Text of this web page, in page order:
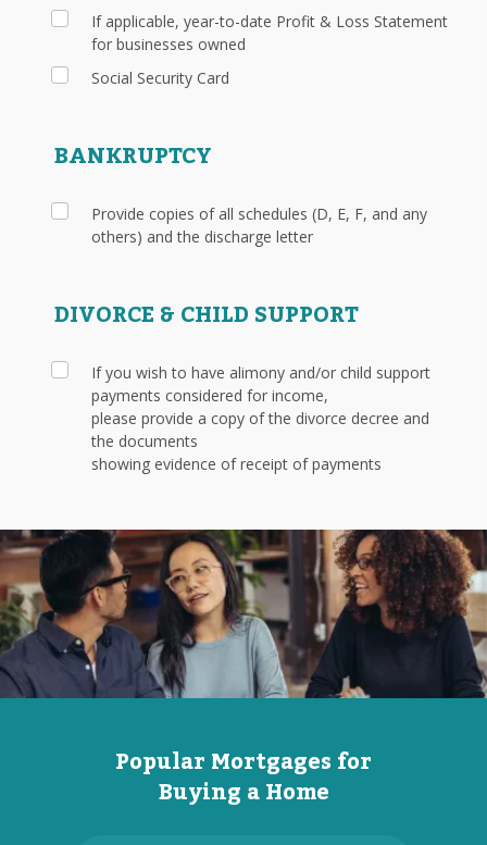
If applicable, year-to-date Profit & Loss Statement
for businesses owned
Social Security Card
BANKRUPTCY
Provide copies of all schedules (D, E, F, and any
others) and the discharge letter
DIVORCE & CHILD SUPPORT
If you wish to have alimony and/or child support
payments considered for income,
please provide a copy of the divorce decree and
the documents
showing evidence of receipt of payments
Popular Mortgages for
Buying a Home